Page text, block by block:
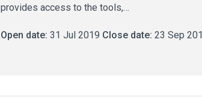
provides access to the tools,…
Open date: 31 Jul 2019 Close date: 23 Sep